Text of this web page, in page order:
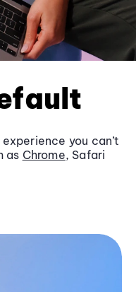
you can’t
as Chrome, Safari